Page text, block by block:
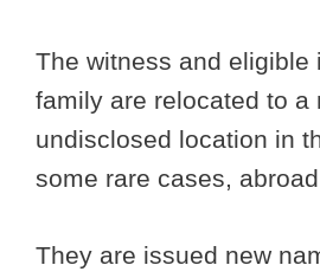
The witness and eligible
family are relocated to a
undisclosed location in
some rare cases,
They are issued new